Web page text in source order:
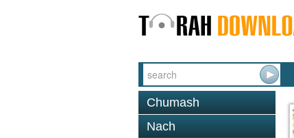
Chumash
Nach